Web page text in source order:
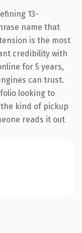
13-
name that
is the most
credibility with
for 5 years,
can trust.
looking to
kind of pickup
reads it out